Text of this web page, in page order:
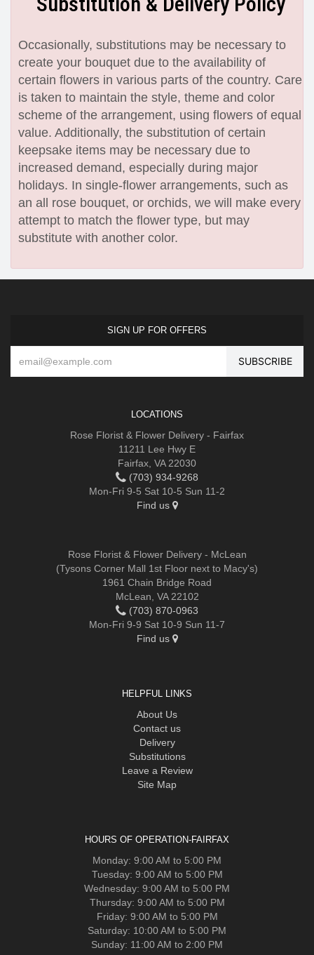
Occasionally, substitutions may be necessary to
create your bouquet due to the availability of
certain flowers in various parts of the country. Care
is taken to maintain the style, theme and color
scheme of the arrangement, using flowers of equal
value. Additionally, the substitution of certain
keepsake items may be necessary due to
increased demand, especially during major
holidays. In single-flower arrangements, such as
an all rose bouquet, or orchids, we will make every
attempt to match the flower type, but may
substitute with another color.
SIGN UP FOR OFFERS
LOCATIONS
Rose Florist & Flower Delivery - Fairfax
11211 Lee Hwy E
Fairfax, VA 22030
(703) 934-9268
Mon-Fri 9-5 Sat 10-5 Sun 11-2
Find us
Rose Florist & Flower Delivery - McLean
(Tysons Corner Mall 1st Floor next to Macy's)
1961 Chain Bridge Road
McLean, VA 22102
(703) 870-0963
Mon-Fri 9-9 Sat 10-9 Sun 11-7
Find us
HELPFUL LINKS
About Us
Contact us
Delivery
Substitutions
Leave a Review
Site Map
HOURS OF OPERATION-FAIRFAX
Monday: 9:00 AM to 5:00 PM
Tuesday: 9:00 AM to 5:00 PM
Wednesday: 9:00 AM to 5:00 PM
Thursday: 9:00 AM to 5:00 PM
Friday: 9:00 AM to 5:00 PM
Saturday: 10:00 AM to 5:00 PM
Sunday: 11:00 AM to 2:00 PM